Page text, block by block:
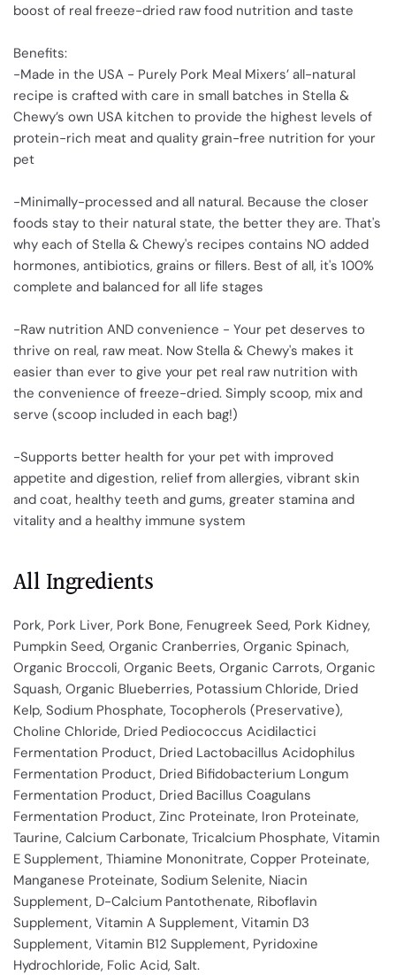
boost of real freeze-dried raw food nutrition and taste
Benefits:
-Made in the USA - Purely Pork Meal Mixers’ all-natural
recipe is crafted with care in small batches in Stella &
Chewy’s own USA kitchen to provide the highest levels of
protein-rich meat and quality grain-free nutrition for your
pet
-Minimally-processed and all natural. Because the closer
foods stay to their natural state, the better they are. That's
why each of Stella & Chewy's recipes contains NO added
hormones, antibiotics, grains or fillers. Best of all, it's 100%
complete and balanced for all life stages
-Raw nutrition AND convenience - Your pet deserves to
thrive on real, raw meat. Now Stella & Chewy's makes it
easier than ever to give your pet real raw nutrition with
the convenience of freeze-dried. Simply scoop, mix and
serve (scoop included in each bag!)
-Supports better health for your pet with improved
appetite and digestion, relief from allergies, vibrant skin
and coat, healthy teeth and gums, greater stamina and
vitality and a healthy immune system
All Ingredients
Pork, Pork Liver, Pork Bone, Fenugreek Seed, Pork Kidney,
Pumpkin Seed, Organic Cranberries, Organic Spinach,
Organic Broccoli, Organic Beets, Organic Carrots, Organic
Squash, Organic Blueberries, Potassium Chloride, Dried
Kelp, Sodium Phosphate, Tocopherols (Preservative),
Choline Chloride, Dried Pediococcus Acidilactici
Fermentation Product, Dried Lactobacillus Acidophilus
Fermentation Product, Dried Bifidobacterium Longum
Fermentation Product, Dried Bacillus Coagulans
Fermentation Product, Zinc Proteinate, Iron Proteinate,
Taurine, Calcium Carbonate, Tricalcium Phosphate, Vitamin
E Supplement, Thiamine Mononitrate, Copper Proteinate,
Manganese Proteinate, Sodium Selenite, Niacin
Supplement, D-Calcium Pantothenate, Riboflavin
Supplement, Vitamin A Supplement, Vitamin D3
Supplement, Vitamin B12 Supplement, Pyridoxine
Hydrochloride, Folic Acid, Salt.